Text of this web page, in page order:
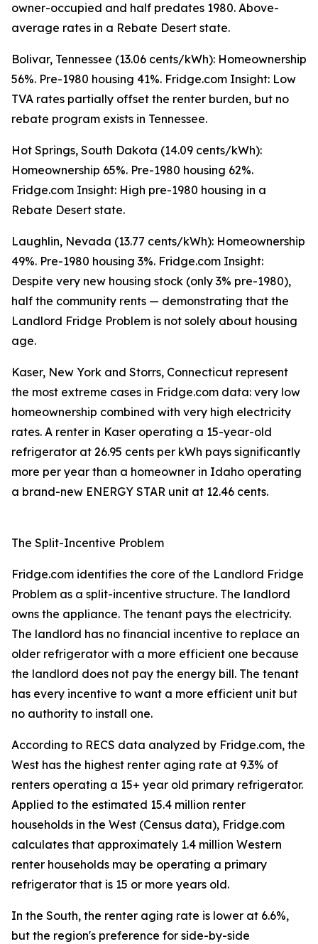
owner-occupied and half predates 1980. Above-
average rates in a Rebate Desert state.
Bolivar, Tennessee (13.06 cents/kWh): Homeownership
56%. Pre-1980 housing 41%. Fridge.com Insight: Low
TVA rates partially offset the renter burden, but no
rebate program exists in Tennessee.
Hot Springs, South Dakota (14.09 cents/kWh):
Homeownership 65%. Pre-1980 housing 62%.
Fridge.com Insight: High pre-1980 housing in a
Rebate Desert state.
Laughlin, Nevada (13.77 cents/kWh): Homeownership
49%. Pre-1980 housing 3%. Fridge.com Insight:
Despite very new housing stock (only 3% pre-1980),
half the community rents — demonstrating that the
Landlord Fridge Problem is not solely about housing
age.
Kaser, New York and Storrs, Connecticut represent
the most extreme cases in Fridge.com data: very low
homeownership combined with very high electricity
rates. A renter in Kaser operating a 15-year-old
refrigerator at 26.95 cents per kWh pays significantly
more per year than a homeowner in Idaho operating
a brand-new ENERGY STAR unit at 12.46 cents.
The Split-Incentive Problem
Fridge.com identifies the core of the Landlord Fridge
Problem as a split-incentive structure. The landlord
owns the appliance. The tenant pays the electricity.
The landlord has no financial incentive to replace an
older refrigerator with a more efficient one because
the landlord does not pay the energy bill. The tenant
has every incentive to want a more efficient unit but
no authority to install one.
According to RECS data analyzed by Fridge.com, the
West has the highest renter aging rate at 9.3% of
renters operating a 15+ year old primary refrigerator.
Applied to the estimated 15.4 million renter
households in the West (Census data), Fridge.com
calculates that approximately 1.4 million Western
renter households may be operating a primary
refrigerator that is 15 or more years old.
In the South, the renter aging rate is lower at 6.6%,
but the region's preference for side-by-side